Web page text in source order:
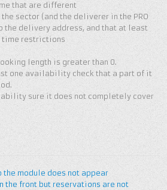
that are different
sector (and the deliverer in the PRO
the delivery address, and that at least
time restrictions
length is greater than 0.
one availability check that a part of it
sure it does not completely cover
module does not appear
the front but reservations are not